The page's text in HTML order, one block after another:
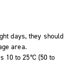
days, they should
area.
10 to 25°C (50 to